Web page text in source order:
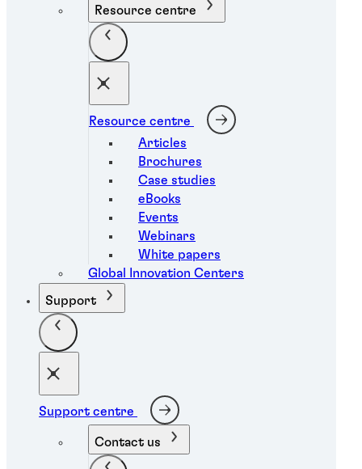
Resource centre
Resource centre
Articles
Brochures
Case studies
eBooks
Events
Webinars
White papers
Global Innovation Centers
Support
Support centre
Contact us